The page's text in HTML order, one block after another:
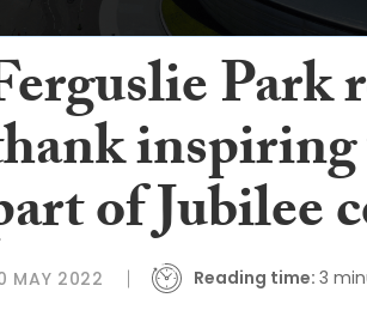
Park
inspiring
of Jubilee
MAY 2022 Reading time: 3